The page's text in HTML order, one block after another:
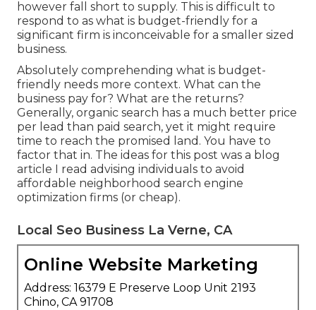
however fall short to supply. This is difficult to
respond to as what is budget-friendly for a
significant firm is inconceivable for a smaller sized
business.
Absolutely comprehending what is budget-
friendly needs more context. What can the
business pay for? What are the returns?
Generally, organic search has a much better price
per lead than paid search, yet it might require
time to reach the promised land. You have to
factor that in. The ideas for this post was a blog
article I read advising individuals to avoid
affordable neighborhood search engine
optimization firms (or cheap).
Local Seo Business La Verne, CA
Online Website Marketing
Address: 16379 E Preserve Loop Unit 2193
Chino, CA 91708